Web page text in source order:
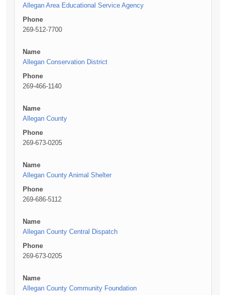
Allegan Area Educational Service Agency
Phone
269-512-7700
Name
Allegan Conservation District
Phone
269-466-1140
Name
Allegan County
Phone
269-673-0205
Name
Allegan County Animal Shelter
Phone
269-686-5112
Name
Allegan County Central Dispatch
Phone
269-673-0205
Name
Allegan County Community Foundation